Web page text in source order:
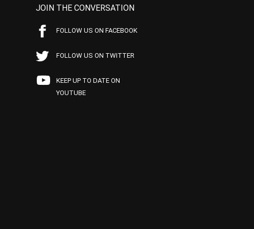
JOIN THE CONVERSATION
FOLLOW US ON FACEBOOK
FOLLOW US ON TWITTER
KEEP UP TO DATE ON
YOUTUBE